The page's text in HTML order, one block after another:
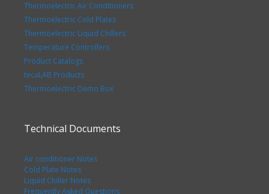
Thermoelectric Air Conditioners
Thermoelectric Cold Plates
Thermoelectric Liquid Chillers
Temperature Controllers
Product Catalogs
tecaLAB Products
Thermoelectric Demo Box
Technical Documents
Air conditioner Notes
Cold Plate Notes
Liquid Chiller Notes
Frequently Asked Questions